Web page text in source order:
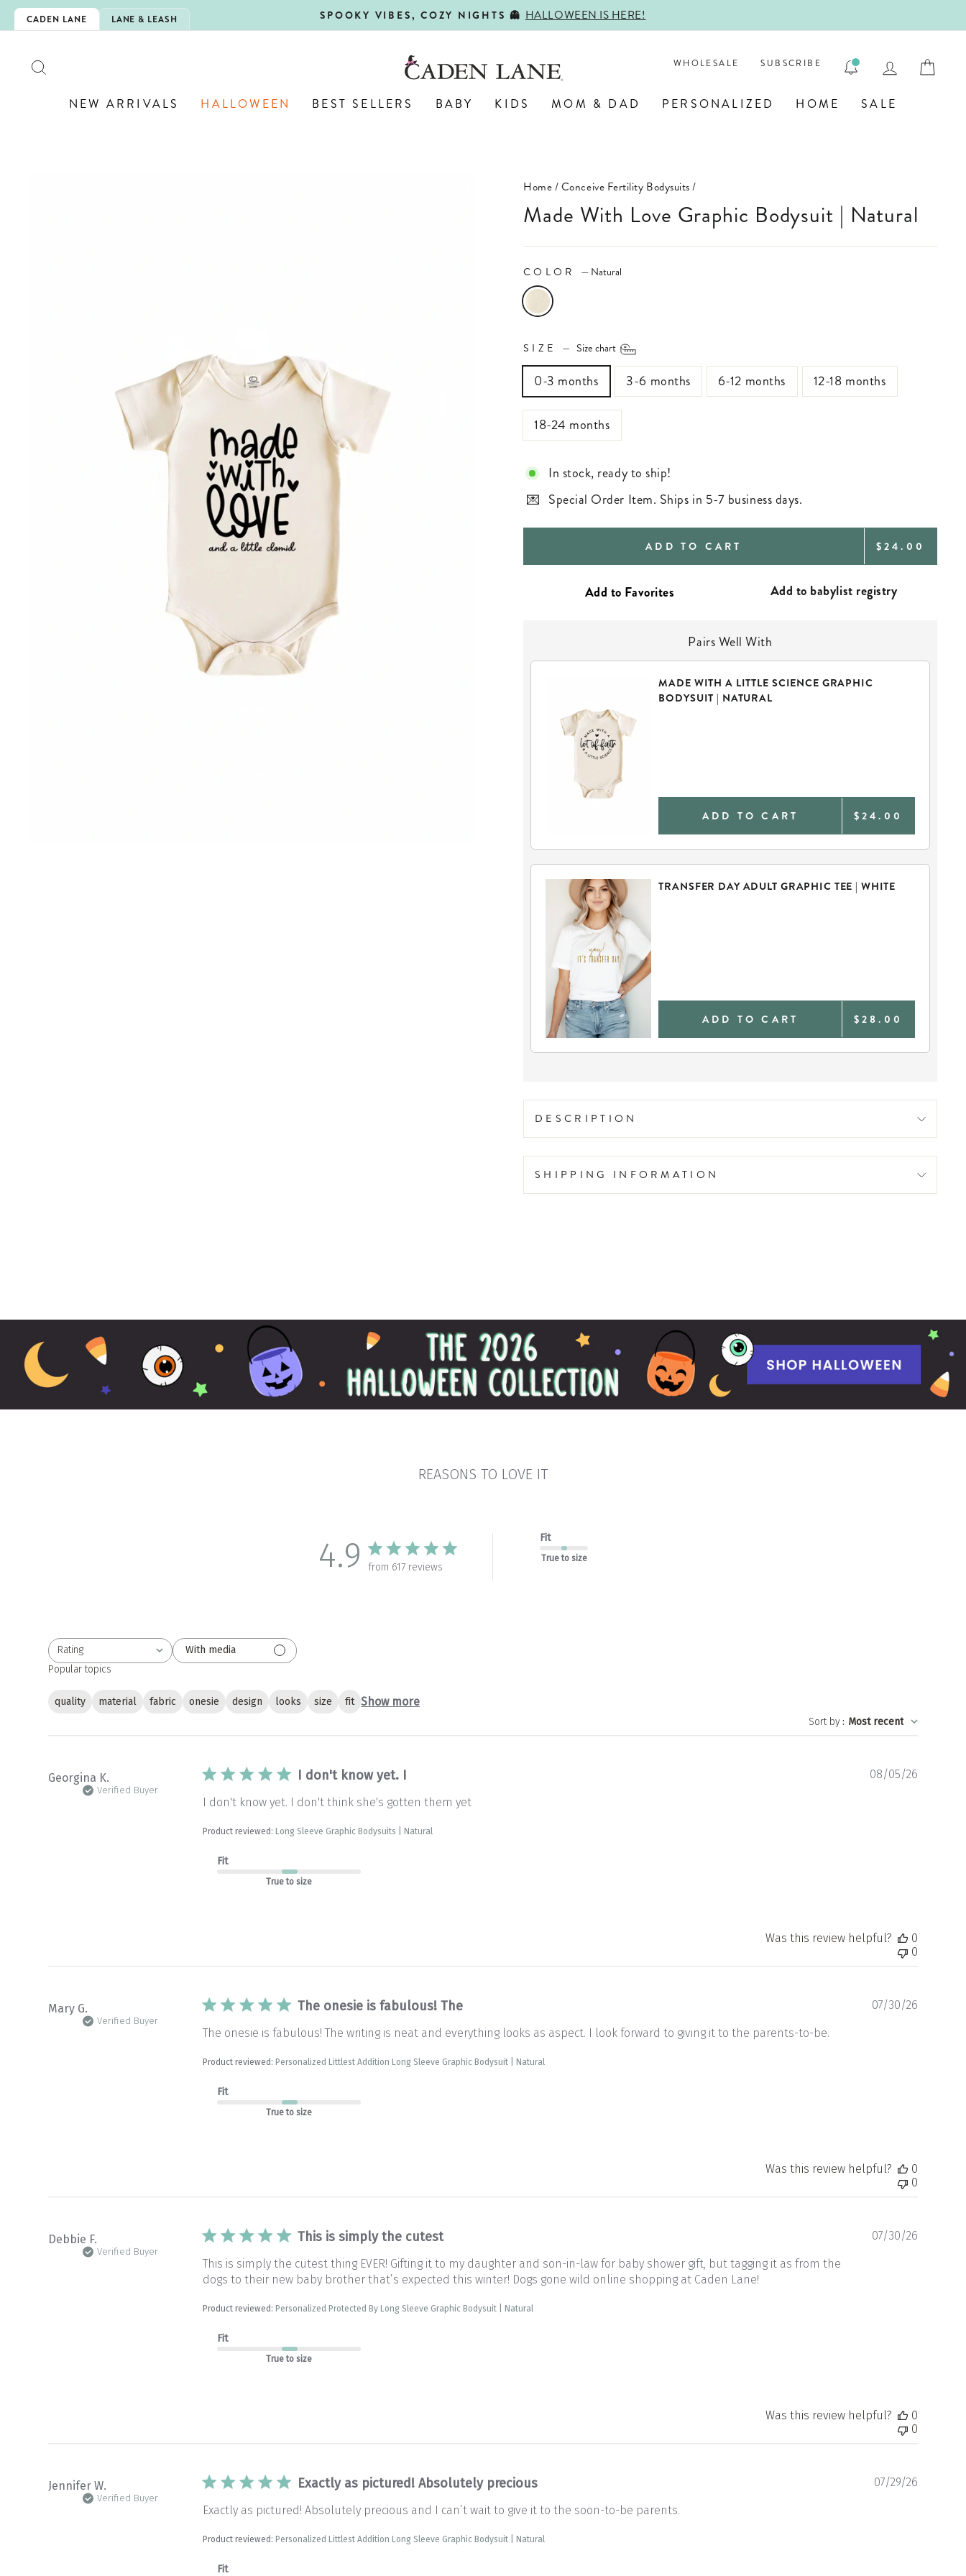
Skip
to
CADEN LANE LANE & LEASH
Pause
IS HERE! FIRST DAY, BEST DAY 🍎 SHOP BACK-TO-SCHOOL!
WHOLESALE SUBSCRIBE LOG IN
NEW ARRIVALS HALLOWEEN BEST SELLERS BABY KIDS MOM & DAD PERSONALIZED HOME SALE
Home/Conceive Fertility Bodysuits /
Made With Love Graphic Bodysuit | Natural
COLOR — Natural
SIZE — Size chart
0-3 months 3-6 months 6-12 months 12-18 months
18-24 months
In stock, ready to ship!
Special Order Item. Ships in 5-7 business days.
ADD TO CART REGULAR
$24.00
Add to babylist registry
Pairs Well With
MADE WITH A LITTLE SCIENCE GRAPHIC
BODYSUIT | NATURAL
ADD TO CART $24.00
TRANSFER DAY ADULT GRAPHIC TEE | WHITE
ADD TO CART $28.00
DESCRIPTION
SHIPPING INFORMATION
REASONS TO LOVE IT
4.9 from 617 reviews
Fit
True to size
Rating
All ratings
With media
Popular topics
quality material fabric onesie design looks size fit Show more
Sort by: Most recent
Georgina K.
Verified Buyer
I don't know yet. I
I don't know yet. I don't think she's gotten them yet
Product reviewed: Long Sleeve Graphic Bodysuits | Natural
Fit
True to size
08/05/26
Was this review helpful?
0
0
Mary G.
Verified Buyer
The onesie is fabulous! The
The onesie is fabulous! The writing is neat and everything looks as aspect. I look forward to giving it to the parents-to-be.
Product reviewed: Personalized Littlest Addition Long Sleeve Graphic Bodysuit | Natural
Fit
True to size
07/30/26
Was this review helpful?
0
0
Debbie F.
Verified Buyer
This is simply the cutest
This is simply the cutest thing EVER! Gifting it to my daughter and son-in-law for baby shower gift, but tagging it as from the
dogs to their new baby brother that’s expected this winter! Dogs gone wild online shopping at Caden Lane!
Product reviewed: Personalized Protected By Long Sleeve Graphic Bodysuit | Natural
Fit
True to size
07/30/26
Was this review helpful?
0
0
Jennifer W.
Verified Buyer
Exactly as pictured! Absolutely precious
Exactly as pictured! Absolutely precious and I can’t wait to give it to the soon-to-be parents.
Product reviewed: Personalized Littlest Addition Long Sleeve Graphic Bodysuit | Natural
Fit
07/29/26